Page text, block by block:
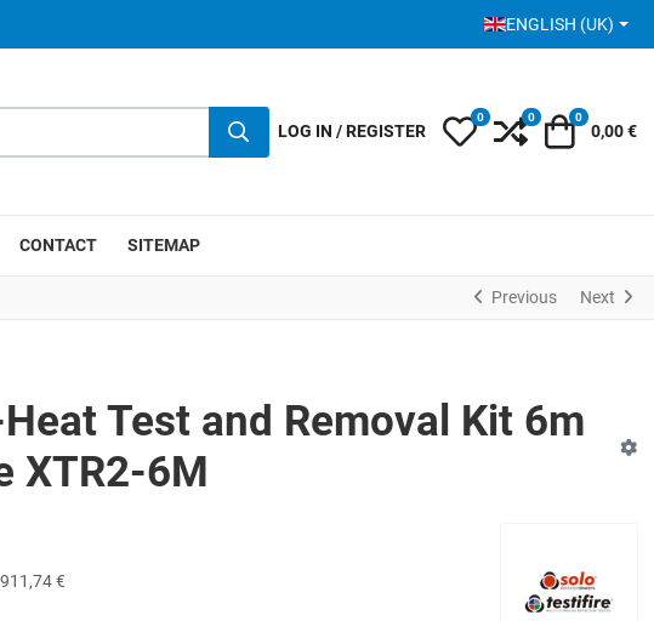
SELECT YOUR
ENGLISH (UK)
LOG IN / REGISTER My Wishlist
0 Compare
0 Cart
0
0,00 €
CONTACT SITEMAP
Previous Next
Test and Removal Kit 6m
XTR2-6M
€